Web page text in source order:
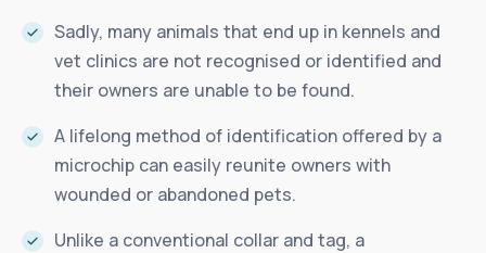
Sadly, many animals that end up in kennels and
vet clinics are not recognised or identified and
their owners are unable to be found.
A lifelong method of identification offered by a
microchip can easily reunite owners with
wounded or abandoned pets.
Unlike a conventional collar and tag, a